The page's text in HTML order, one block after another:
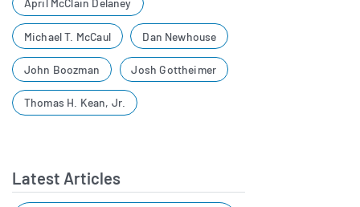
April McClain Delaney
Michael T. McCaul Dan Newhouse
John Boozman Josh Gottheimer
Thomas H. Kean, Jr.
Latest Articles